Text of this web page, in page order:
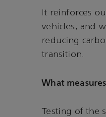
It reinforces
vehicles, and
reducing
transition.
What
Testing of the